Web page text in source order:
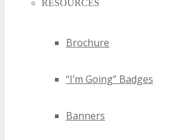
RESOURCES
Brochure
“I’m Going” Badges
Banners